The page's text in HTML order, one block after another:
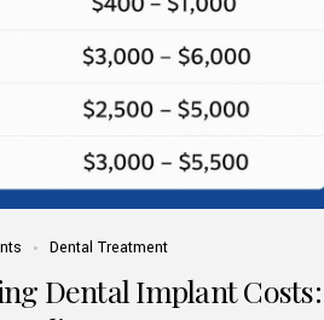
Dental Treatment
Dental Implant Costs: